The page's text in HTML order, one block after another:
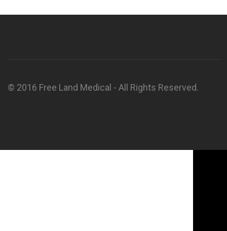
© 2016 Free Land Medical - All Rights Reserved.